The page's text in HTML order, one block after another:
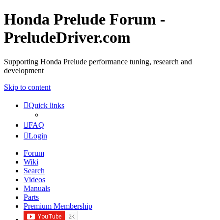
Honda Prelude Forum -
PreludeDriver.com
Supporting Honda Prelude performance tuning, research and
development
Skip to content
Quick links
FAQ
Login
Forum
Wiki
Search
Videos
Manuals
Parts
Premium Membership